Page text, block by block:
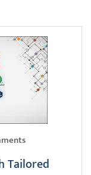
Tailored